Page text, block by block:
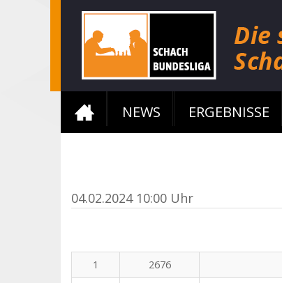
NEWS ERGEBNISSE
04.02.2024 10:00 Uhr
1 2676